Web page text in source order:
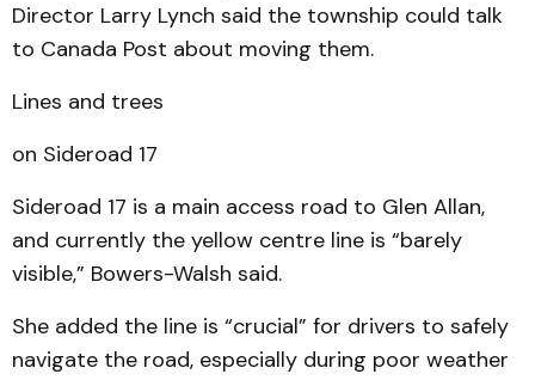
Director Larry Lynch said the township could talk
to Canada Post about moving them.
Lines and trees
on Sideroad 17
Sideroad 17 is a main access road to Glen Allan,
and currently the yellow centre line is “barely
visible,” Bowers-Walsh said.
She added the line is “crucial” for drivers to safely
navigate the road, especially during poor weather